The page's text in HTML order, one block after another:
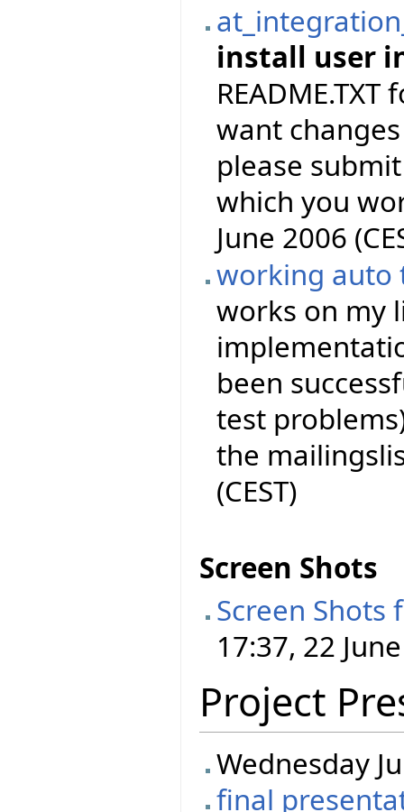
install user
want
please
which you
June 2006
working auto
works on my
been
test
the
(CEST)
Screen Shots
Screen
17:37, 22
Project
Wednesday
final